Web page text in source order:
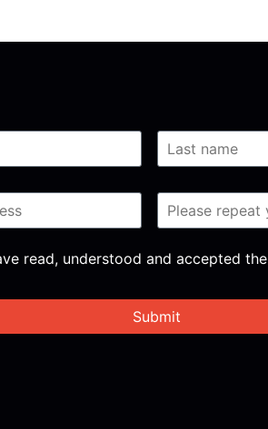
read, understood and accepted the